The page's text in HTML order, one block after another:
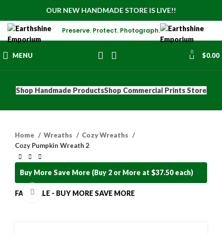
OUR NEW HANDMADE STORE IS LIVE!!
Preserve. Protect. Photograph.
MENU 0 $0.00
Shop Handmade ProductsShop Commercial Prints Store
Home Wreaths
Cozy Wreaths
Cozy Pumpkin Wreath 2
Buy More Save More (Buy 2 or More at $37.50 each)
FALL SALE - BUY MORE SAVE MORE
Click to enlarge